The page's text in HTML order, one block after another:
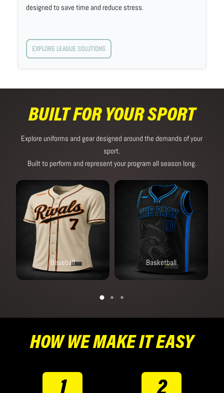
designed to save time and reduce stress.
EXPLORE LEAGUE SOLUTIONS
BUILT FOR YOUR SPORT
Explore uniforms and gear designed around the demands of your
sport.
Built to perform and represent your program all season long.
Baseball Basketball
HOW WE MAKE IT EASY